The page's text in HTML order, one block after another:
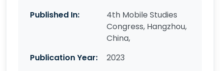
Published In:
4th Mobile Studies
Congress, Hangzhou,
China,
Publication Year:
2023